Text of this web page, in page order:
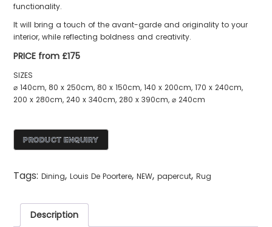
functionality.
It will bring a touch of the avant-garde and originality to your
interior, while reflecting boldness and creativity.
PRICE from £175
SIZES
⌀ 140cm, 80 x 250cm, 80 x 150cm, 140 x 200cm, 170 x 240cm,
200 x 280cm, 240 x 340cm, 280 x 390cm, ⌀ 240cm
Tags:Dining,Louis De Poortere,NEW,papercut,Rug
Description